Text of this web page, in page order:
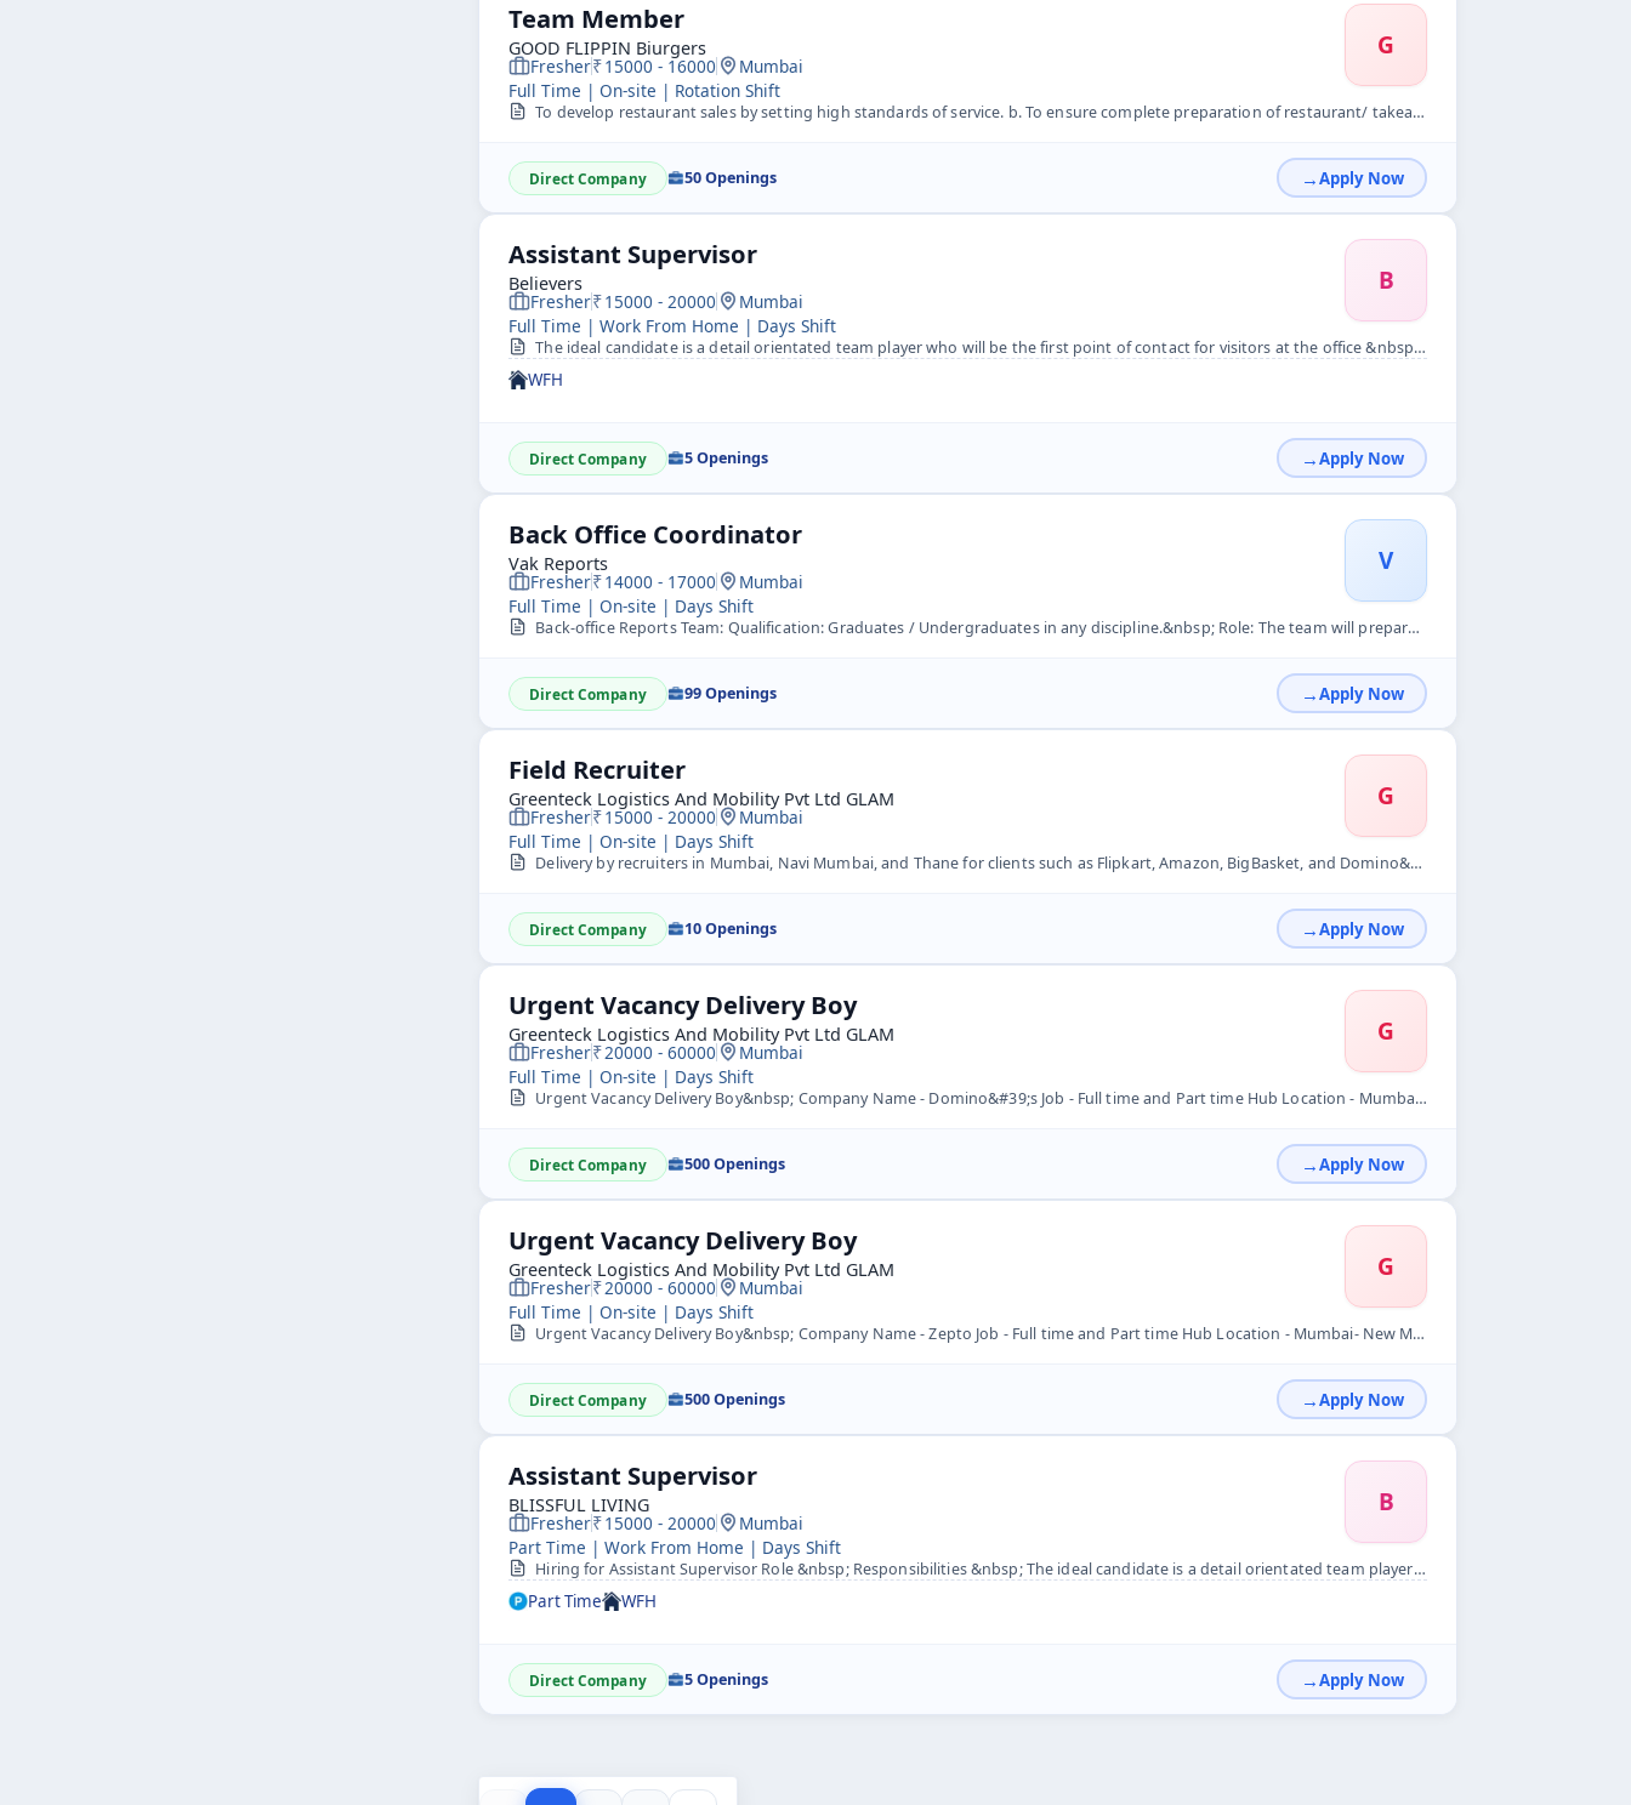
Team Member
GOOD FLIPPIN Biurgers G
Fresher 15000 - 16000
Mumbai
Full Time | On-site | Rotation Shift
To develop restaurant sales by setting high standards of service. b. To ensure complete preparation of restaurant/ takeaway and another business module before the area...
Direct Company 50 Openings Apply Now
Assistant Supervisor
Believers B
Fresher 15000 - 20000
Mumbai
Full Time | Work From Home | Days Shift
The ideal candidate is a detail orientated team player who will be the first point of contact for visitors at the office &nbsp; Hiring for Assistant Supervisor Role &n...
WFH
Direct Company 5 Openings Apply Now
Back Office Coordinator
Vak Reports V
Fresher 14000 - 17000
Mumbai
Full Time | On-site | Days Shift
Back-office Reports Team: Qualification: Graduates / Undergraduates in any discipline.&nbsp; Role: The team will prepare reports based on information collected by the ...
Direct Company 99 Openings Apply Now
Field Recruiter
Greenteck Logistics And Mobility Pvt Ltd GLAM G
Fresher 15000 - 20000
Mumbai
Full Time | On-site | Days Shift
Delivery by recruiters in Mumbai, Navi Mumbai, and Thane for clients such as Flipkart, Amazon, BigBasket, and Domino&#39;s. &nbsp;
Direct Company 10 Openings Apply Now
Urgent Vacancy Delivery Boy
Greenteck Logistics And Mobility Pvt Ltd GLAM G
Fresher 20000 - 60000
Mumbai
Full Time | On-site | Days Shift
Urgent Vacancy Delivery Boy&nbsp; Company Name - Domino&#39;s Job - Full time and Part time Hub Location - Mumbai- New Mumbai Store will be providing Bike&nbsp; Per Or...
Direct Company 500 Openings Apply Now
Urgent Vacancy Delivery Boy
Greenteck Logistics And Mobility Pvt Ltd GLAM G
Fresher 20000 - 60000
Mumbai
Full Time | On-site | Days Shift
Urgent Vacancy Delivery Boy&nbsp; Company Name - Zepto Job - Full time and Part time Hub Location - Mumbai- New Mumbai Per Order Mim - 15rs &nbsp; Per Order Max - 65rs...
Direct Company 500 Openings Apply Now
Assistant Supervisor
BLISSFUL LIVING B
Fresher 15000 - 20000
Mumbai
Part Time | Work From Home | Days Shift
Hiring for Assistant Supervisor Role &nbsp; Responsibilities &nbsp; The ideal candidate is a detail orientated team player who will be the first point of contact for v...
Part Time WFH
Direct Company 5 Openings Apply Now